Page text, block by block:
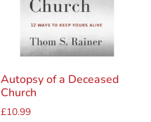
Autopsy of a Deceased
Church
£10.99